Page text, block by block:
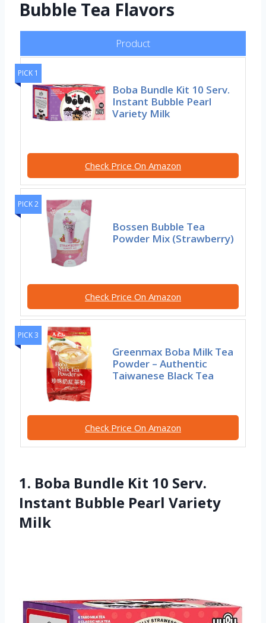
Bubble Tea Flavors
Product
PICK 1
Boba Bundle Kit 10 Serv.
Instant Bubble Pearl
Variety Milk
Check Price On Amazon
PICK 2
Bossen Bubble Tea
Powder Mix (Strawberry)
Check Price On Amazon
PICK 3
Greenmax Boba Milk Tea
Powder – Authentic
Taiwanese Black Tea
Check Price On Amazon
1. Boba Bundle Kit 10 Serv.
Instant Bubble Pearl Variety
Milk